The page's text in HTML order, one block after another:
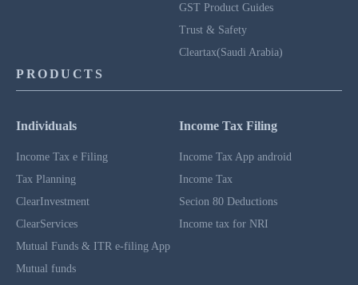
GST Product Guides
Trust & Safety
Cleartax(Saudi Arabia)
PRODUCTS
Individuals
Income Tax e Filing
Tax Planning
ClearInvestment
ClearServices
Mutual Funds & ITR e-filing App
Mutual funds
Income Tax Filing
Income Tax App android
Income Tax
Secion 80 Deductions
Income tax for NRI